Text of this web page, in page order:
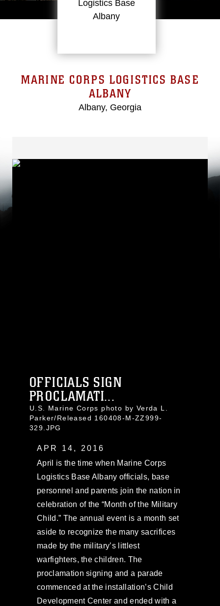
MARINE CORPS LOGISTICS BASE
ALBANY
Albany, Georgia
OFFICIALS SIGN
PROCLAMATI...
U.S. Marine Corps photo by Verda L.
Parker/Released 160408-M-ZZ999-
329.JPG
APR 14, 2016
April is the time when Marine Corps
Logistics Base Albany officials, base
personnel and parents join the nation in
celebration of the “Month of the Military
Child.” The annual event is a month set
aside to recognize the many sacrifices
made by the military’s littlest
warfighters, the children. The
proclamation signing and a parade
commenced at the installation’s Child
Development Center and ended with a